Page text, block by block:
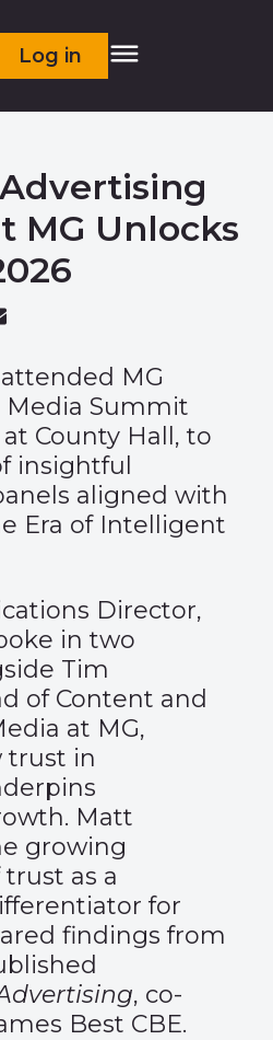
Log in
MG Unlocks
MG
Media Summit
at County Hall, to
insightful
aligned with
Era of Intelligent
Director,
in two
Tim
of Content and
at MG,
trust in
Matt
growing
as a
for
findings from
, co-
Best CBE.